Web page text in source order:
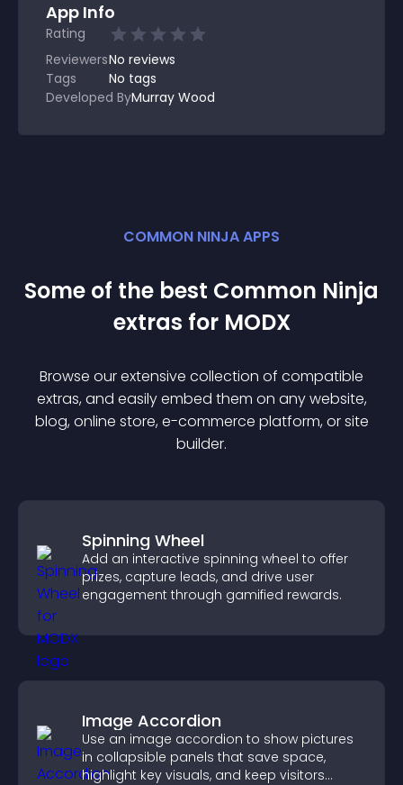
App Info
Rating
ReviewersNo reviews
Tags
No tags
Developed ByMurray Wood
COMMON NINJA APPS
Some of the best Common Ninja
extras for MODX
Browse our extensive collection of compatible
extras, and easily embed them on any website,
blog, online store, e-commerce platform, or site
builder.
Spinning Wheel
Add an interactive spinning wheel to offer
prizes, capture leads, and drive user
engagement through gamified rewards.
Image Accordion
Use an image accordion to show pictures
in collapsible panels that save space,
highlight key visuals, and keep visitors